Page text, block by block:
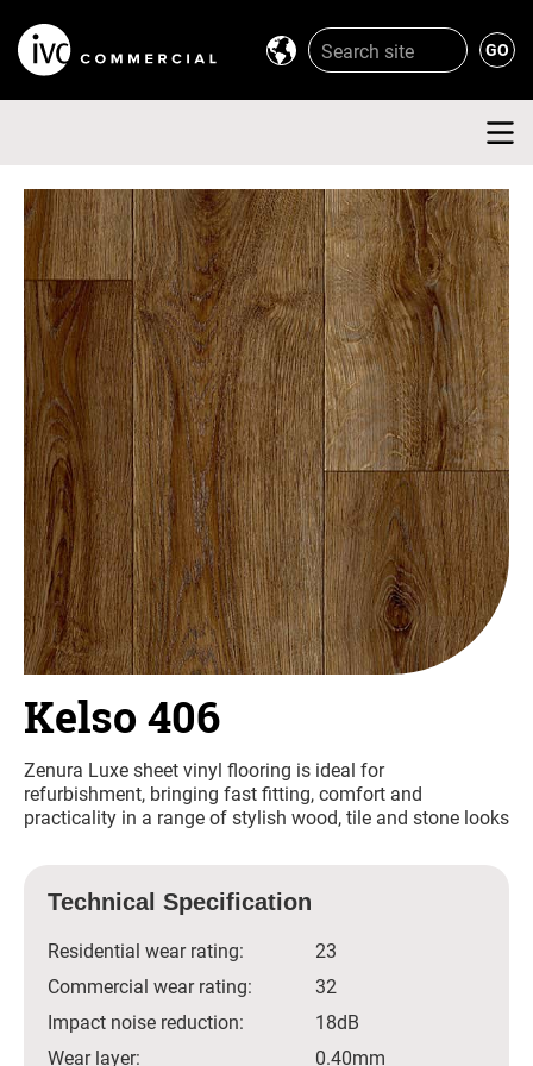
Kelso 406
Zenura Luxe sheet vinyl flooring is ideal for
refurbishment, bringing fast fitting, comfort and
practicality in a range of stylish wood, tile and stone looks
Technical Specification
Residential wear rating:
23
Commercial wear rating:
32
Impact noise reduction:
18dB
Wear layer:
0.40mm